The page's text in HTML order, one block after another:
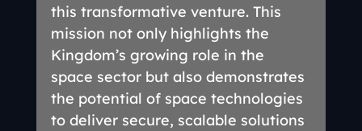
this transformative venture. This
mission not only highlights the
Kingdom’s growing role in the
space sector but also demonstrates
the potential of space technologies
to deliver secure, scalable solutions